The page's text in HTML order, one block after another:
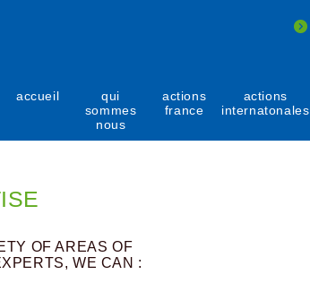
accueil
qui
sommes
nous
actions
france
actions
internatonales
OF AREAS OF
WE CAN :